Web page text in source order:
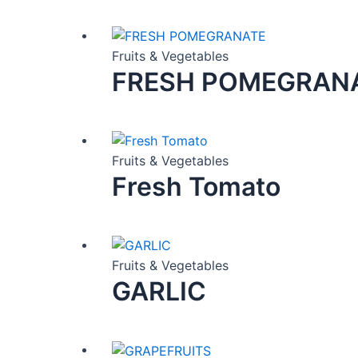
Fruits & Vegetables
FRESH
Fruits & Vegetables
Fresh Tomato
Fruits & Vegetables
GARLIC